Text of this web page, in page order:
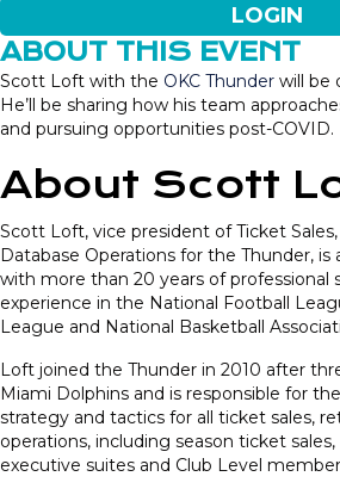
LOGIN
ABOUT THIS EVENT
Scott Loft with the OKC Thunder will be
He’ll be sharing how his team
and pursuing opportunities post-COVID.
About Scott
Scott Loft, vice president of Ticket
Database Operations for the Thunder, is
with more than 20 years of professional
experience in the National Football
League and National Basketball
Loft joined the Thunder in 2010 after
Miami Dolphins and is responsible for the
strategy and tactics for all ticket sales,
operations, including season ticket
executive suites and Club Level